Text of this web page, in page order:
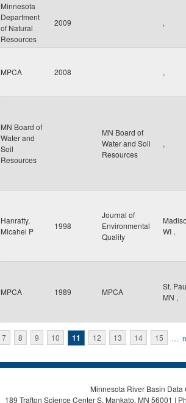
Minnesota
Department
of Natural
Resources
2009 ,
MPCA 2008 ,
MN Board of
Water and
Soil
Resources
MN Board of
Water and Soil
Resources
,
Hanratty,
Micahel P
1998
Journal of
Environmental
Quality
WI ,
MPCA 1989 MPCA
St.
MN ,
7 8 9 10 11 12 13 14 15 …
Minnesota River Basin
189 Trafton Science Center S, Mankato, MN 56001 |